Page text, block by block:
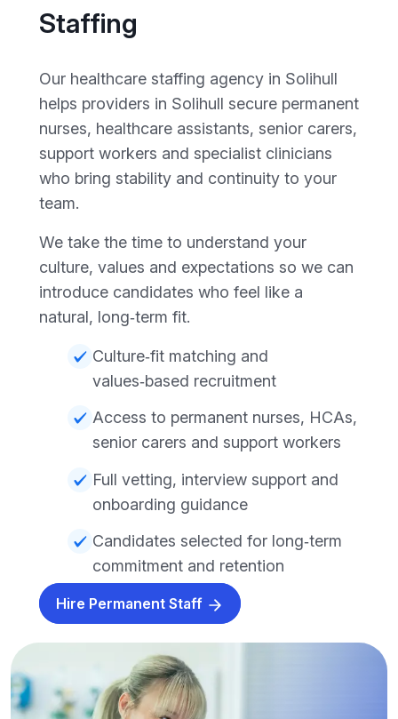
Staffing
Our healthcare staffing agency in Solihull
helps providers in Solihull secure permanent
nurses, healthcare assistants, senior carers,
support workers and specialist clinicians
who bring stability and continuity to your
team.
We take the time to understand your
culture, values and expectations so we can
introduce candidates who feel like a
natural, long‑term fit.
Culture‑fit matching and
values‑based recruitment
Access to permanent nurses, HCAs,
senior carers and support workers
Full vetting, interview support and
onboarding guidance
Candidates selected for long‑term
commitment and retention
Hire Permanent Staff